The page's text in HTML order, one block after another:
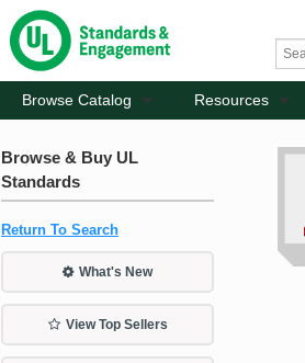
Browse Catalog Resources
Browse & Buy UL
Standards
Return To Search
What's New
View Top Sellers